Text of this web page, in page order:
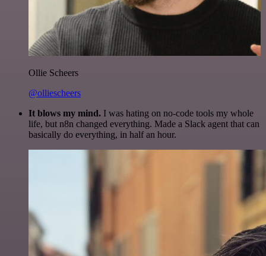
Ollie Scheers
@olliescheers
It blows my mind. I was hating on no-code tools my whole
life, but n8n changed everything. Made a Slack agent that can
basically do everything, in half an hour.